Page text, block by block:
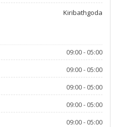
Kiribathgoda
09:00 - 05:00
09:00 - 05:00
09:00 - 05:00
09:00 - 05:00
09:00 - 05:00